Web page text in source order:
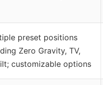
preset positions
Zero Gravity, TV,
customizable options